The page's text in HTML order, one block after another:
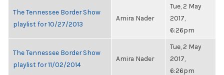
The Tennessee Border Show
playlist for 10/27/2013
Amira Nader
Tue, 2 May
2017,
6:26pm
The Tennessee Border Show
playlist for 11/02/2014
Amira Nader
Tue, 2 May
2017,
6:26pm